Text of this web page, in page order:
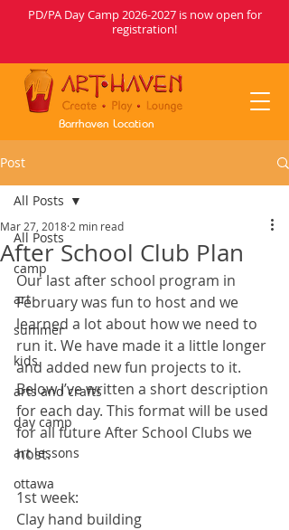
Barrhaven Location
PD/PA Day Camp2026-2027is now open for
registration!
Post
All Posts
camp
art
summer
kids
arts and crafts
day camp
art lessons
ottawa
All Posts
After School Club Plan
Mar 27, 2018 2 min read
Our last after school program in
February was fun to host and we
learned a lot about how we need to
run it. We have made it a little longer
and added new fun projects to it.
Below I’ve written a short description
for each day. This format will be used
for all future After School Clubs we
host.
1st week:
Clay hand building